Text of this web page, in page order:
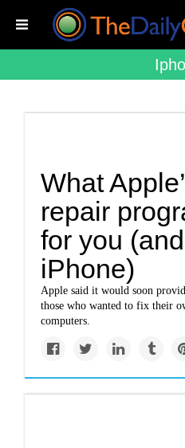
What
repair
for you
iPhone)
Apple said it would soon
those who wanted to fix their
computers.